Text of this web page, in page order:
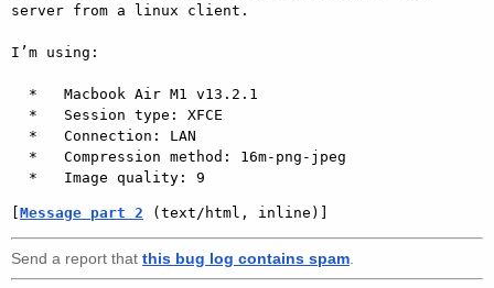
server from a linux client.
I’m using:
Message part 2 (text/html, inline)]
Send a report that this bug log contains spam